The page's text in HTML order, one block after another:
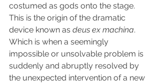
costumed as gods onto the stage.
This is the origin of the dramatic
device known as deus ex machina.
Which is when a seemingly
impossible or unsolvable problem is
suddenly and abruptly resolved by
the unexpected intervention of a new